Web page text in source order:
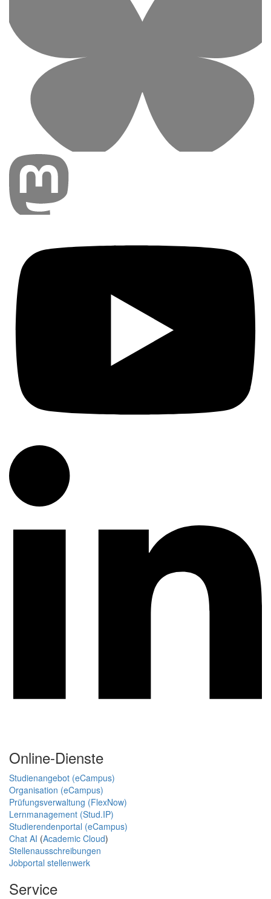
Online-Dienste
Studienangebot (eCampus)
Organisation (eCampus)
Prüfungsverwaltung (FlexNow)
Lernmanagement (Stud.IP)
Studierendenportal (eCampus)
Chat AI (Academic Cloud)
Stellenausschreibungen
Jobportal stellenwerk
Service